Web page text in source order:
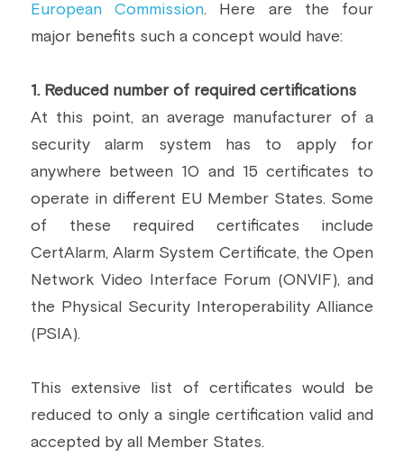
European Commission. Here are the four
major benefits such a concept would have:
1. Reduced number of required certifications
At this point, an average manufacturer of a
security alarm system has to apply for
anywhere between 10 and 15 certificates to
operate in different EU Member States. Some
of these required certificates include
CertAlarm, Alarm System Certificate, the Open
Network Video Interface Forum (ONVIF), and
the Physical Security Interoperability Alliance
(PSIA).
This extensive list of certificates would be
reduced to only a single certification valid and
accepted by all Member States.